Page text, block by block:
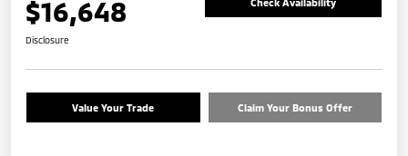
$16,648
Disclosure
Value Your Trade Claim Your Bonus Offer